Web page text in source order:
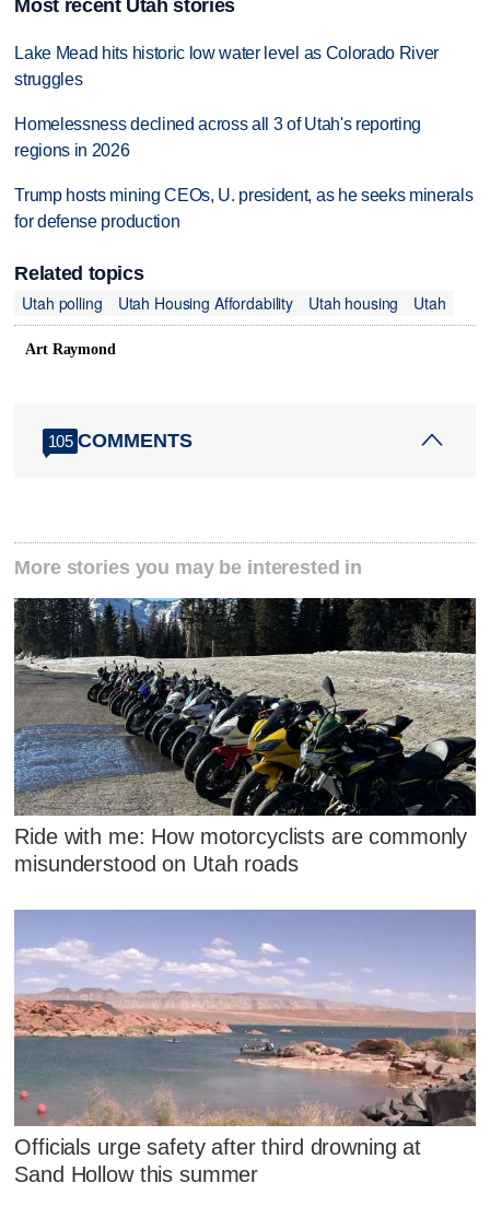
Most recent Utah stories
Lake Mead hits historic low water level as Colorado River
struggles
Homelessness declined across all 3 of Utah's reporting
regions in 2026
Trump hosts mining CEOs, U. president, as he seeks minerals
for defense production
Related topics
Utah polling
Utah Housing Affordability Utah housing Utah
Art Raymond
105 COMMENTS
More stories you may be interested in
Ride with me: How motorcyclists are commonly
misunderstood on Utah roads
Officials urge safety after third drowning at
Sand Hollow this summer